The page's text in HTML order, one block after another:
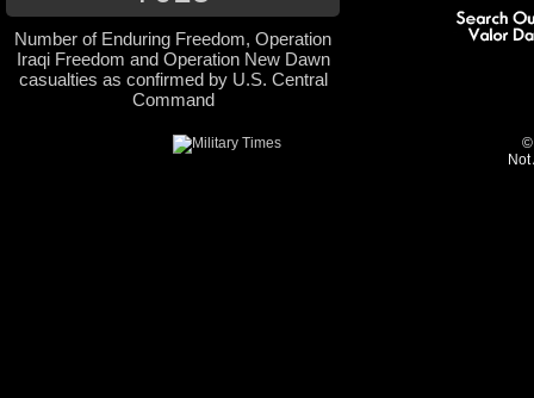
Number of Enduring Freedom, Operation
Iraqi Freedom and Operation New Dawn
casualties as confirmed by U.S. Central
Command
©